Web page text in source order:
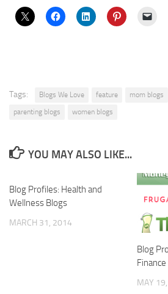
Tags: Blogs We Love feature mom blogs
parenting blogs
women blogs
YOU MAY ALSO LIKE...
Blog Profiles: Health and
Wellness Blogs
MARCH 31, 2014
Blog
MAY